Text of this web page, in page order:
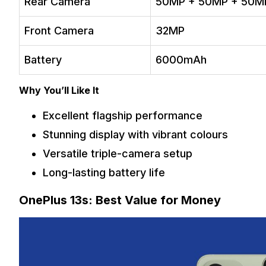
Front Camera 32MP
Battery 6000mAh
Why You’ll Like It
Excellent flagship performance
Stunning display with vibrant colours
Versatile triple-camera setup
Long-lasting battery life
OnePlus 13s: Best Value for Money